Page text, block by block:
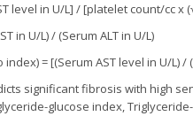
level in U/L] / [platelet count/cc x
in U/L) / (Serum ALT in U/L)
index) = [(Serum AST level in U/
significant fibrosis with high
glucose index,